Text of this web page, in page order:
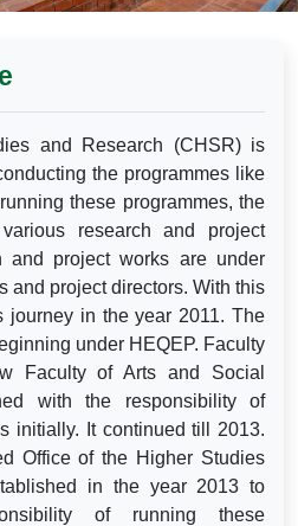
and Research (CHSR) is
the programmes like
these programmes, the
research and project
and project works are under
and project directors. With this
journey in the year 2011. The
under HEQEP. Faculty
Faculty of Arts and Social
with the responsibility of
initially. It continued till 2013.
Office of the Higher Studies
in the year 2013 to
of running these